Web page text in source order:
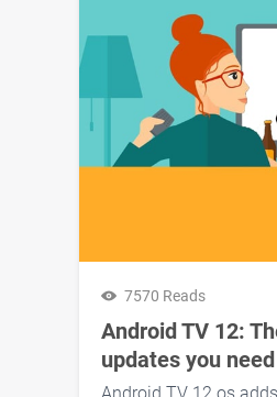
7570 Reads
Android TV 12:
updates you